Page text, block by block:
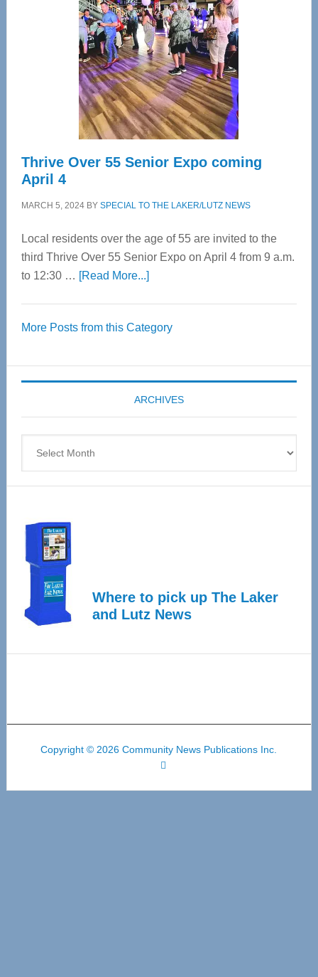
Most
Advanced
Upper
Cervical
Spinal
Care
Thrive Over 55 Senior Expo coming
April 4
MARCH 5, 2024BY SPECIAL TO THE LAKER/LUTZ NEWS
Local residents over the age of 55 are invited to the
third Thrive Over 55 Senior Expo on April 4 from 9 a.m.
to 12:30 … [Read More...]about
55
Expo
coming
April
More Posts from this Category
ARCHIVES
Where to pick up The Laker
and Lutz News
Copyright © 2026 Community News Publications Inc.
